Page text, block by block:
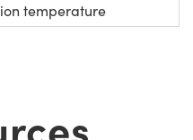
temperature